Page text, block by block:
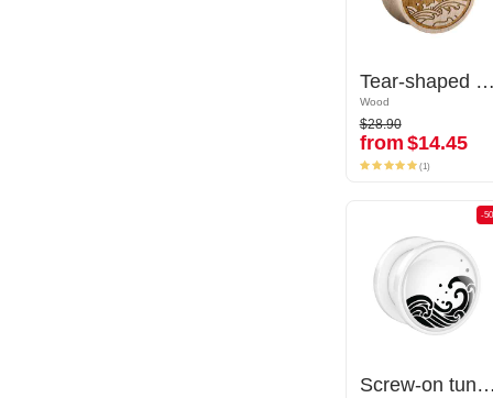
Tear-shaped double flared plug (wood) with laser engraving "water waves"
Wood
$28.90
from$14.45
Tear-shaped double flared plug (wood) with laser engraving "water waves"
Wood
$28.90
from $14.45
(1)
-50%
Screw-on tunnel (acrylic, various colors) with Water waves design
-
Screw-on tunnel (acrylic, various colors) with Water waves design